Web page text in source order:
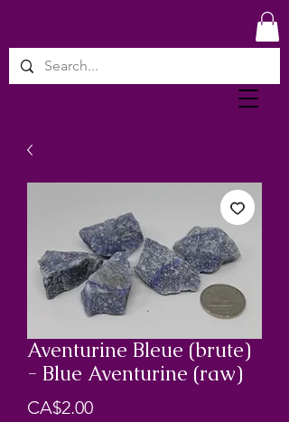
Aventurine Bleue (brute)
- Blue Aventurine (raw)
CA$2.00Price